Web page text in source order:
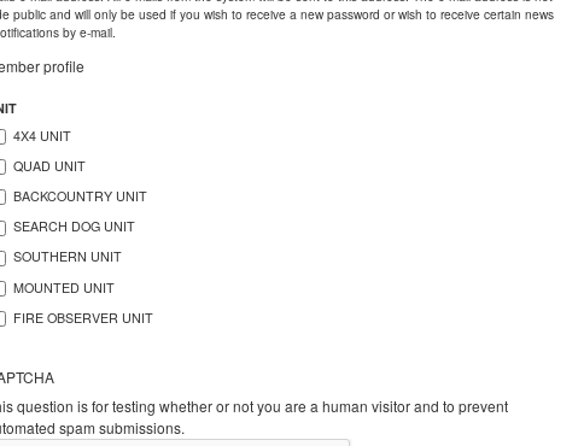
public and will only be used if you wish to receive a new password or wish to receive certain news
by e-mail.
profile
4X4 UNIT
QUAD UNIT
BACKCOUNTRY UNIT
SEARCH DOG UNIT
SOUTHERN UNIT
MOUNTED UNIT
FIRE OBSERVER UNIT
question is for testing whether or not you are a human visitor and to prevent
spam submissions.